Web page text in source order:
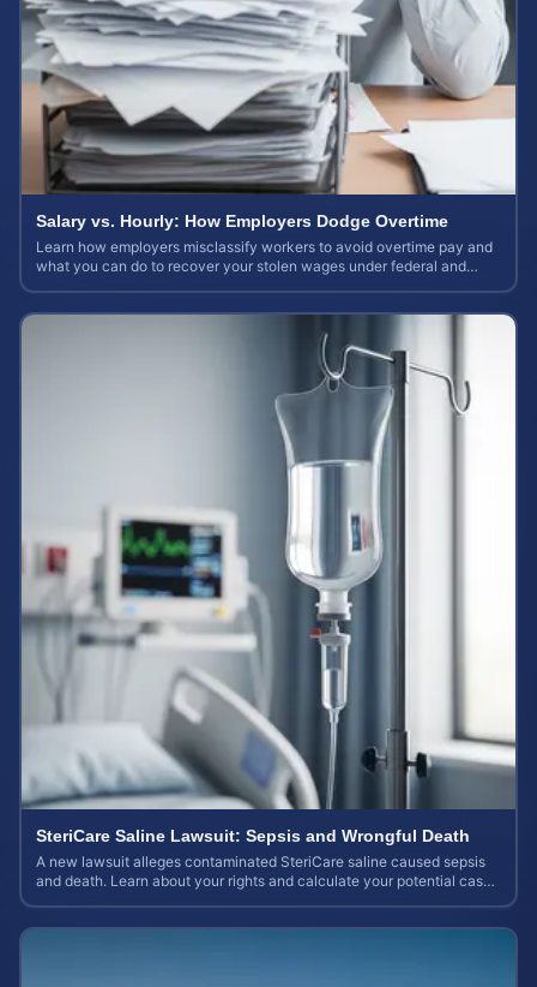
Salary vs. Hourly: How Employers Dodge Overtime
Learn how employers misclassify workers to avoid overtime pay and
what you can do to recover your stolen wages under federal and
SteriCare Saline Lawsuit: Sepsis and Wrongful Death
A new lawsuit alleges contaminated SteriCare saline caused sepsis
and death. Learn about your rights and calculate your potential case